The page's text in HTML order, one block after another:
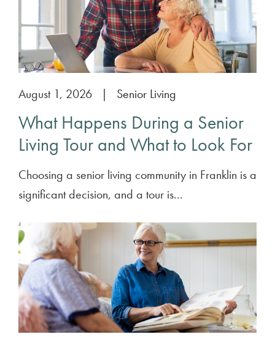
August 1, 2026 | Senior Living
What Happens During a Senior
Living Tour and What to Look For
Choosing a senior living community in Franklin is a
significant decision, and a tour is...